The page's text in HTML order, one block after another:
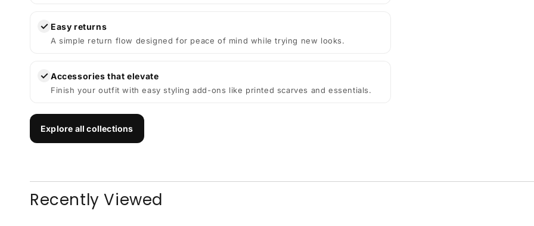
✓ Easy returns
A simple return flow designed for peace of mind while trying new looks.
✓ Accessories that elevate
Finish your outfit with easy styling add-ons like printed scarves and essentials.
Explore all collections
Recently Viewed